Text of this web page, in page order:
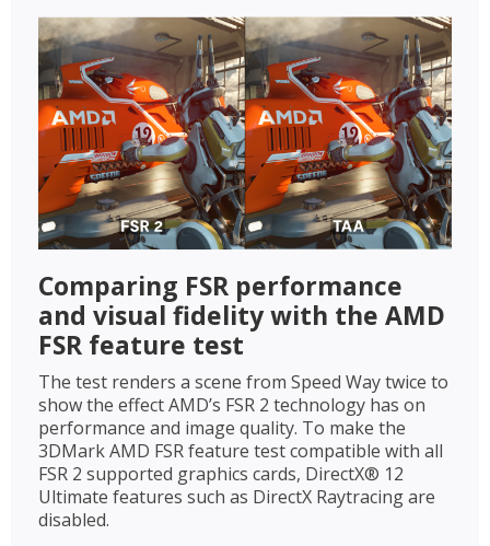
Comparing FSR performance
and visual fidelity with the AMD
FSR feature test
The test renders a scene from Speed Way twice to
show the effect AMD’s FSR 2 technology has on
performance and image quality. To make the
3DMark AMD FSR feature test compatible with all
FSR 2 supported graphics cards, DirectX® 12
Ultimate features such as DirectX Raytracing are
disabled.